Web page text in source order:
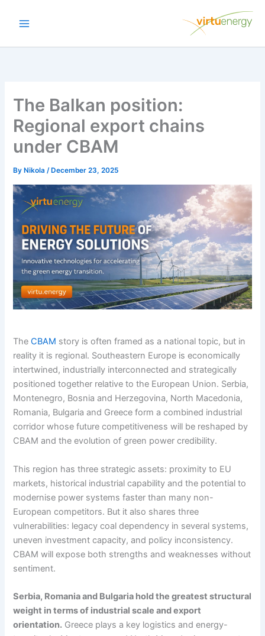
The Balkan position:
Regional export chains
under CBAM
By Nikola/ December 23, 2025
TheCBAM story is often framed as a national topic, but in
reality it is regional. Southeastern Europe is economically
intertwined, industrially interconnected and strategically
positioned together relative to the European Union. Serbia,
Montenegro, Bosnia and Herzegovina, North Macedonia,
Romania, Bulgaria and Greece form a combined industrial
corridor whose future competitiveness will be reshaped by
CBAM and the evolution of green power credibility.
This region has three strategic assets: proximity to EU
markets, historical industrial capability and the potential to
modernise power systems faster than many non-
European competitors. But it also shares three
vulnerabilities: legacy coal dependency in several systems,
uneven investment capacity, and policy inconsistency.
CBAM will expose both strengths and weaknesses without
sentiment.
Serbia, Romania and Bulgaria hold the greatest structural
weight in terms of industrial scale and export
orientation. Greece plays a key logistics and energy-